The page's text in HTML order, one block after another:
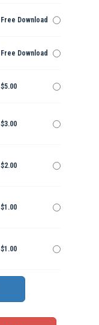
Free Download
Free Download
$5.00
$3.00
$2.00
$1.00
$1.00